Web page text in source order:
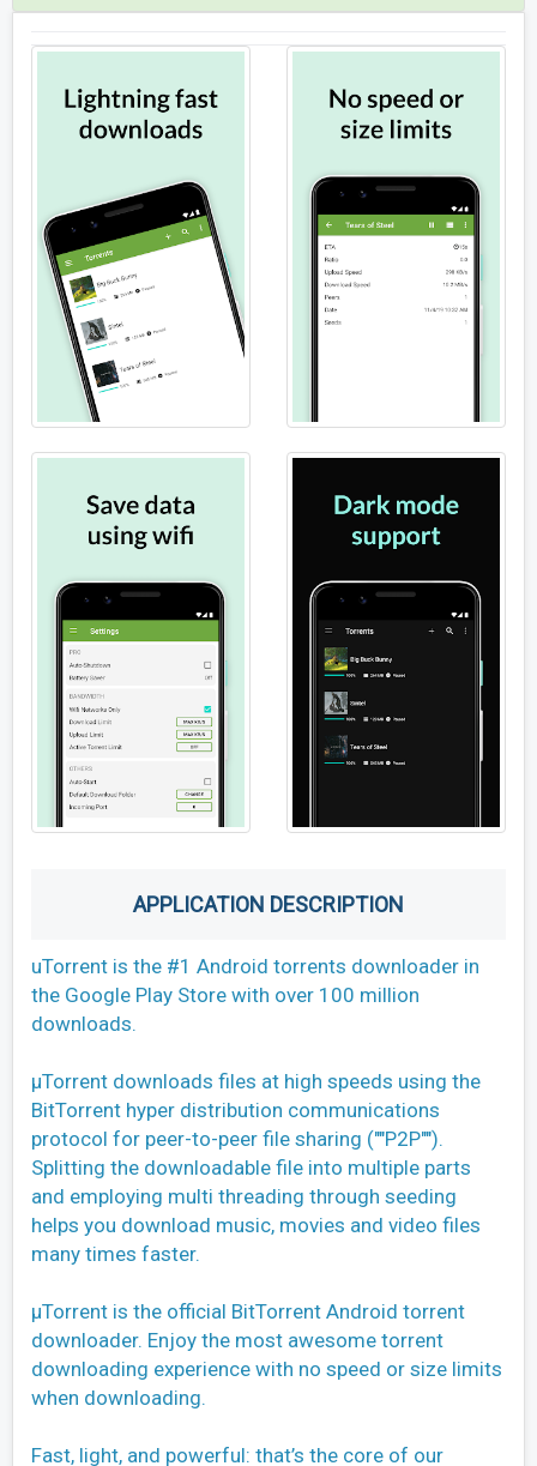
APPLICATION DESCRIPTION
uTorrent is the #1 Android torrents downloader in
the Google Play Store with over 100 million
downloads.
µTorrent downloads files at high speeds using the
BitTorrent hyper distribution communications
protocol for peer-to-peer file sharing (""P2P"").
Splitting the downloadable file into multiple parts
and employing multi threading through seeding
helps you download music, movies and video files
many times faster.
µTorrent is the official BitTorrent Android torrent
downloader. Enjoy the most awesome torrent
downloading experience with no speed or size limits
when downloading.
Fast, light, and powerful: that’s the core of our